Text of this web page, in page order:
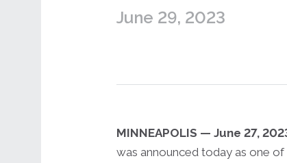
June 29, 2023
MINNEAPOLIS — June 27,
was announced today as one